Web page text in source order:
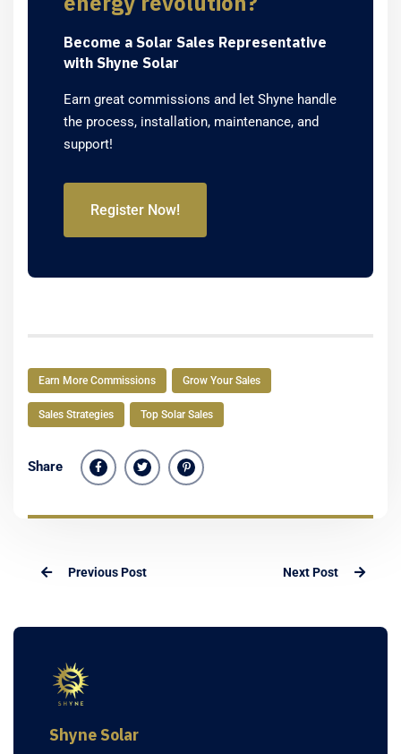
Become a Solar Sales Representative
with Shyne Solar
Earn great commissions and let Shyne handle
the process, installation, maintenance, and
support!
Register Now!
Earn More Commissions Grow Your Sales
Sales Strategies Top Solar Sales
Share
Previous Post Next Post
Shyne Solar